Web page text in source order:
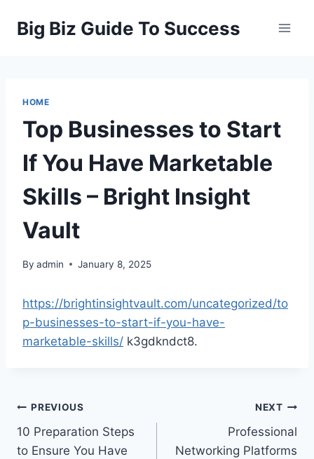
Big Biz Guide To Success
HOME
Top Businesses to Start
If You Have Marketable
Skills – Bright Insight
Vault
By admin January 8, 2025
https://brightinsightvault.com/uncategorized/to
p-businesses-to-start-if-you-have-
marketable-skills/ k3gdkndct8.
Post
navigation
PREVIOUS
10 Preparation Steps
to Ensure You Have
NEXT
Professional
Networking Platforms